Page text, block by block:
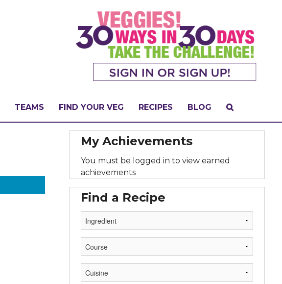
TEAMS FIND YOUR VEG RECIPES BLOG
My Achievements
You must be logged in to view earned
achievements
Find a Recipe